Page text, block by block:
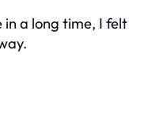
a long time, I felt